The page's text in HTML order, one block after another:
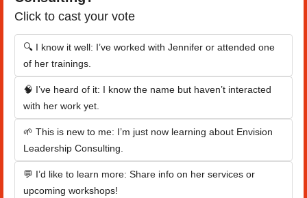
Click to cast your vote
🔍 I know it well: I’ve worked with Jennifer or attended one
of her trainings.
🧠 I’ve heard of it: I know the name but haven’t interacted
with her work yet.
🌱 This is new to me: I’m just now learning about Envision
Leadership Consulting.
💬 I’d like to learn more: Share info on her services or
upcoming workshops!